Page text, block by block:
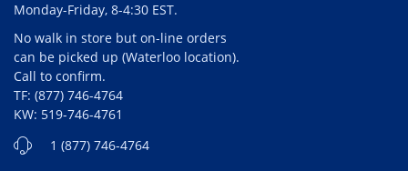
Monday-Friday, 8-4:30 EST.
No walk in store but on-line orders
can be picked up (Waterloo location).
Call to confirm.
TF: (877) 746-4764
KW: 519-746-4761
1 (877) 746-4764